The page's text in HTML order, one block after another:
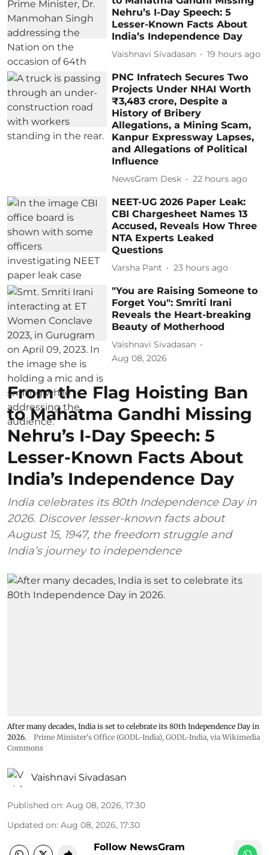
Nehru’s I-Day Speech: 5
Lesser-Known Facts About
India’s Independence Day
Vaishnavi Sivadasan 19 hours ago
PNC Infratech Secures Two
Projects Under NHAI Worth
₹3,483 crore, Despite a
History of Bribery
Allegations, a Mining Scam,
Kanpur Expressway Lapses,
and Allegations of Political
Influence
NewsGram Desk 22 hours ago
NEET-UG 2026 Paper Leak:
CBI Chargesheet Names 13
Accused, Reveals How Three
NTA Experts Leaked
Questions
Varsha Pant 23 hours ago
"You are Raising Someone to
Forget You": Smriti Irani
Reveals the Heart-breaking
Beauty of Motherhood
Vaishnavi Sivadasan
Aug 08, 2026
From the Flag Hoisting Ban
to Mahatma Gandhi Missing
Nehru’s I-Day Speech: 5
Lesser-Known Facts About
India’s Independence Day
India celebrates its 80th Independence Day in
2026. Discover lesser-known facts about
August 15, 1947, the freedom struggle and
India’s journey to independence
After many decades, India is set to celebrate its 80th Independence Day in
2026.
Prime Minister's Office (GODL-India), GODL-India, via Wikimedia
Commons
Vaishnavi Sivadasan
Published on: Aug 08, 2026, 17:30
Updated on: Aug 08, 2026, 17:30
Follow NewsGram